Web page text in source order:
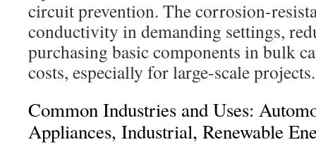
circuit prevention. The corrosion-
conductivity in demanding settings,
purchasing basic components in bulk
costs, especially for large-scale projects.
Common Industries and Uses:
Appliances, Industrial, Renewable